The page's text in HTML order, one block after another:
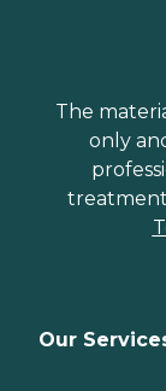
The
only
Our